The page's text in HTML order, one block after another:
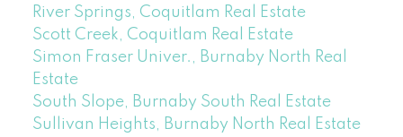
River Springs, Coquitlam Real Estate
Scott Creek, Coquitlam Real Estate
Simon Fraser Univer., Burnaby North Real
Estate
South Slope, Burnaby South Real Estate
Sullivan Heights, Burnaby North Real Estate